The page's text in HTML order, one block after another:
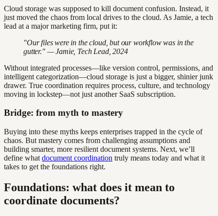
Cloud storage was supposed to kill document confusion. Instead, it
just moved the chaos from local drives to the cloud. As Jamie, a tech
lead at a major marketing firm, put it:
"Our files were in the cloud, but our workflow was in the
gutter." — Jamie, Tech Lead, 2024
Without integrated processes—like version control, permissions, and
intelligent categorization—cloud storage is just a bigger, shinier junk
drawer. True coordination requires process, culture, and technology
moving in lockstep—not just another SaaS subscription.
Bridge: from myth to mastery
Buying into these myths keeps enterprises trapped in the cycle of
chaos. But mastery comes from challenging assumptions and
building smarter, more resilient document systems. Next, we’ll
define what document coordination truly means today and what it
takes to get the foundations right.
Foundations: what does it mean to
coordinate documents?